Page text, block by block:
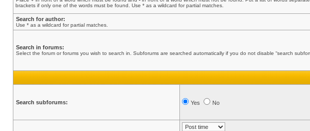
brackets if only one of the words must be found. Use * as a wildcard for partial matches.
Search for author:
Use * as a wildcard for partial matches.
Search in forums:
Select the forum or forums you wish to search in. Subforums are searched automatically if you do not disable “search
Search subforums: Yes No